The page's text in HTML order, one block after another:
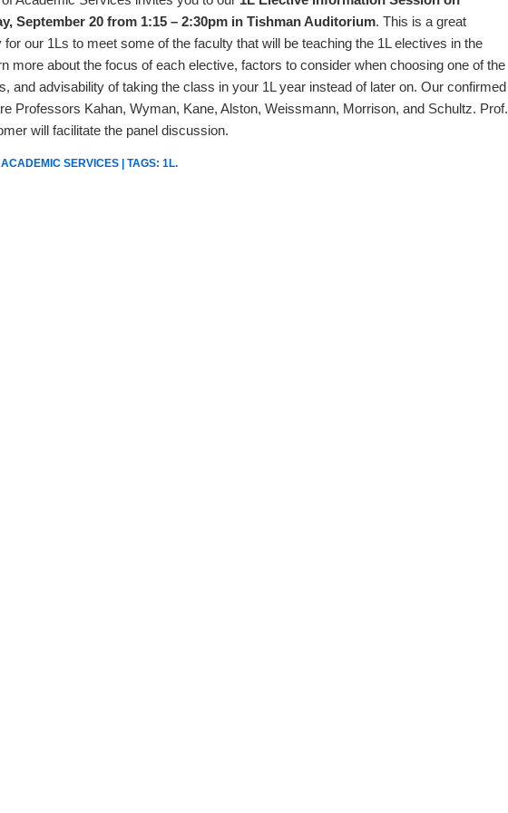
September 20 from 1:15 – 2:30pm in Tishman Auditorium. This is a great
for our 1Ls to meet some of the faculty that will be teaching the 1L electives in the
more about the focus of each elective, factors to consider when choosing one of the
and advisability of taking the class in your 1L year instead of later on. Our confirmed
Professors Kahan, Wyman, Kane, Alston, Weissmann, Morrison, and Schultz. Prof.
will facilitate the panel discussion.
ACADEMIC SERVICES | TAGS: 1L.